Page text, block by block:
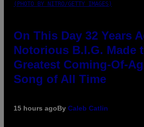
(PHOTO BY NITRO/GETTY IMAGES)
On This Day 32 Years
Notorious B.I.G. Made
Greatest Coming-Of-
Song of All Time
15 hours agoBy Caleb Catlin